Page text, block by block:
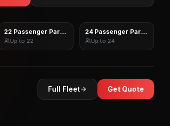
22 Passenger Party Bus
Up to 22
24 Passenger Party Bus
Up to 24
Full Fleet Get Quote